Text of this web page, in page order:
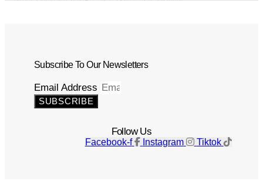
Subscribe To Our Newsletters
Email Address
SUBSCRIBE
Follow Us
Facebook-f Instagram Tiktok